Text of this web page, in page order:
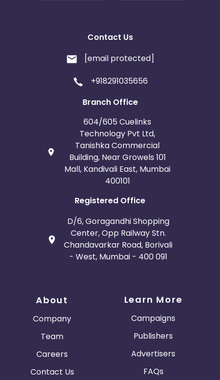
Contact Us
[email protected]
+918291035656
Branch Office
604/605 Cuelinks
Technology Pvt Ltd,
Tanishka Commercial
Building, Near Growels 101
Mall, Kandivali East, Mumbai
400101
Registered Office
D/6, Goragandhi Shopping
Center, Opp Railway Stn.
Chandavarkar Road, Borivali
- West, Mumbai - 400 091
About
Company
Team
Careers
Contact Us
Learn More
Campaigns
Publishers
Advertisers
FAQs